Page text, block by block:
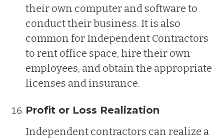
their own computer and software to
conduct their business. It is also
common for Independent Contractors
to rent office space, hire their own
employees, and obtain the appropriate
licenses and insurance.
Profit or Loss Realization
Independent contractors can realize a